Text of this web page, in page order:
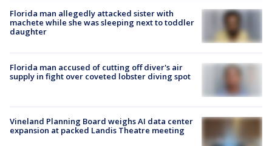
Florida man allegedly attacked sister with
machete while she was sleeping next to toddler
daughter
Florida man accused of cutting off diver's air
supply in fight over coveted lobster diving spot
Vineland Planning Board weighs AI data center
expansion at packed Landis Theatre meeting